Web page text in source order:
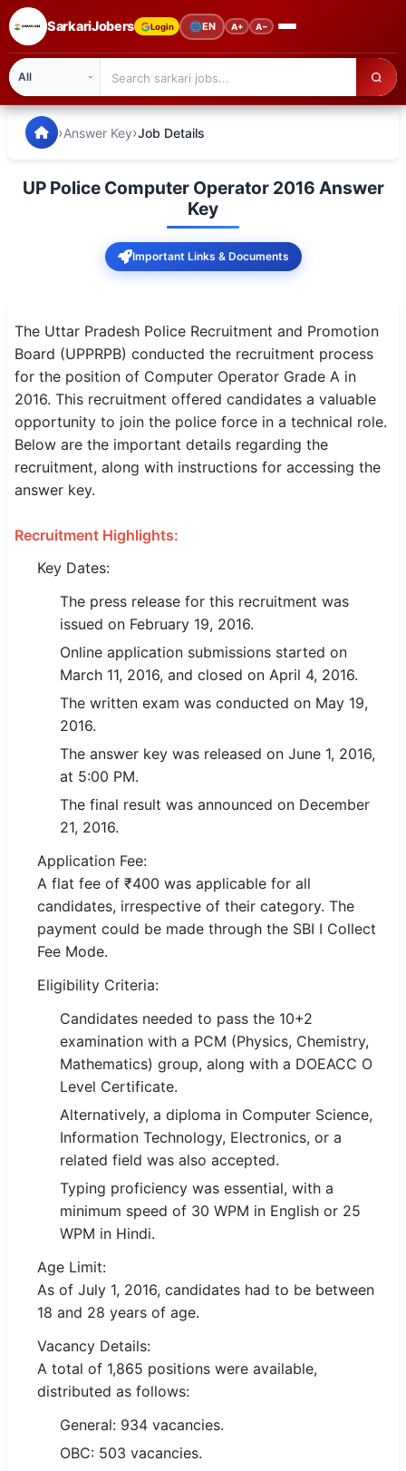
SarkariJobers Login 🌐EN A+ A−
🏠 Home
Admission
Syllabus
📌 IMPORTANT EXAMS
SSC CGL / CHSL / MTS
UPSC IAS / IPS / IFS
Bank IBPS / SBI / RBI
Army / Agniveer
Teaching / TET / CTET
🗺 STATE JOBS
🟧 Uttar Pradesh
📍 Bihar
📍 Rajasthan
🏙 Delhi
📍 Haryana
📍 Punjab
🇮🇳 English
🇮🇳 हिन्दी
🇮🇳 తెలుగు
🇮🇳 தமிழ்
🇮🇳 मराठी
🇵🇰 اردو
⚙ QUICK LINKS
🔐 Login with Google
🔍 Search All Jobs
SarkariJobers — Latest Government Jobs, Results &
›Answer Key›Job Details
UP Police Computer Operator 2016 Answer
Key
Important Links & Documents
The Uttar Pradesh Police Recruitment and Promotion
Board (UPPRPB) conducted the recruitment process
for the position of Computer Operator Grade A in
2016. This recruitment offered candidates a valuable
opportunity to join the police force in a technical role.
Below are the important details regarding the
recruitment, along with instructions for accessing the
answer key.
Recruitment Highlights:
Key Dates:
The press release for this recruitment was
issued on February 19, 2016.
Online application submissions started on
March 11, 2016, and closed on April 4, 2016.
The written exam was conducted on May 19,
2016.
The answer key was released on June 1, 2016,
at 5:00 PM.
The final result was announced on December
21, 2016.
Application Fee:
A flat fee of ₹400 was applicable for all
candidates, irrespective of their category. The
payment could be made through the SBI I Collect
Fee Mode.
Eligibility Criteria:
Candidates needed to pass the 10+2
examination with a PCM (Physics, Chemistry,
Mathematics) group, along with a DOEACC O
Level Certificate.
Alternatively, a diploma in Computer Science,
Information Technology, Electronics, or a
related field was also accepted.
Typing proficiency was essential, with a
minimum speed of 30 WPM in English or 25
WPM in Hindi.
Age Limit:
As of July 1, 2016, candidates had to be between
18 and 28 years of age.
Vacancy Details:
A total of 1,865 positions were available,
distributed as follows:
General: 934 vacancies.
OBC: 503 vacancies.